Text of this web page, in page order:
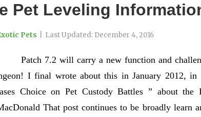
Pet Leveling
Pets Last Updated: December 4, 2016
Patch 7.2 will carry a new function and
I final wrote about this in January 2012, in
Choice on Pet Custody Battles ” about the
That post continues to be broadly learn